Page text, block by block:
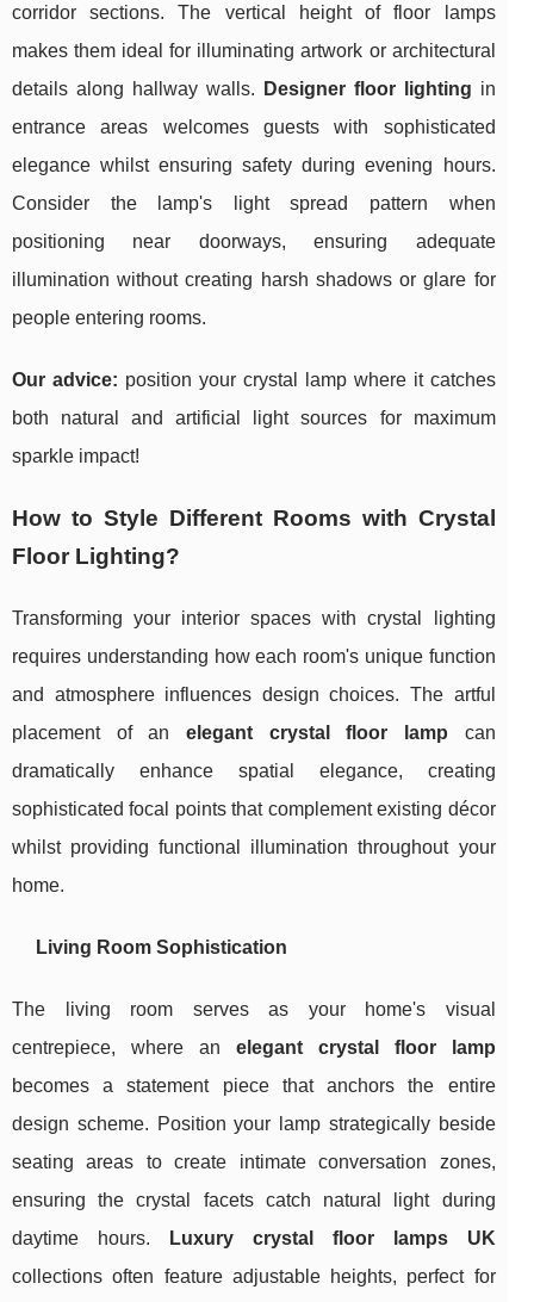
corridor sections. The vertical height of floor lamps
makes them ideal for illuminating artwork or architectural
details along hallway walls.
Designer floor lighting in
entrance areas welcomes guests with sophisticated
elegance whilst ensuring safety during evening hours.
Consider the lamp's light spread pattern when
positioning near doorways, ensuring adequate
illumination without creating harsh shadows or glare for
people entering rooms.
Our advice: position your crystal lamp where it catches
both natural and artificial light sources for maximum
sparkle impact!
How to Style Different Rooms with Crystal
Floor Lighting?
Transforming your interior spaces with crystal lighting
requires understanding how each room's unique function
and atmosphere influences design choices. The artful
placement of an elegant crystal floor lamp can
dramatically enhance spatial elegance, creating
sophisticated focal points that complement existing décor
whilst providing functional illumination throughout your
home.
Living Room Sophistication
The living room serves as your home's visual
centrepiece, where an elegant crystal floor lamp
becomes a statement piece that anchors the entire
design scheme. Position your lamp strategically beside
seating areas to create intimate conversation zones,
ensuring the crystal facets catch natural light during
daytime hours.
Luxury crystal floor lamps UK
collections often feature adjustable heights, perfect for